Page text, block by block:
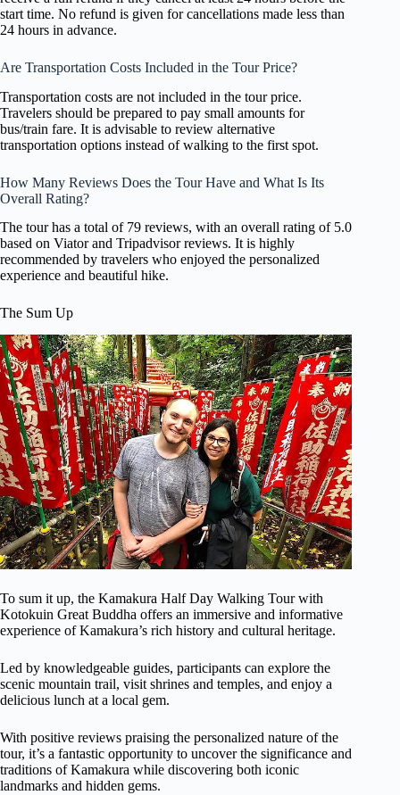
start time. No refund is given for cancellations made less than
24 hours in advance.
Are Transportation Costs Included in the Tour Price?
Transportation costs are not included in the tour price.
Travelers should be prepared to pay small amounts for
bus/train fare. It is advisable to review alternative
transportation options instead of walking to the first spot.
How Many Reviews Does the Tour Have and What Is Its
Overall Rating?
The tour has a total of 79 reviews, with an overall rating of 5.0
based on Viator and Tripadvisor reviews. It is highly
recommended by travelers who enjoyed the personalized
experience and beautiful hike.
The Sum Up
To sum it up, the Kamakura Half Day Walking Tour with
Kotokuin Great Buddha offers an immersive and informative
experience of Kamakura’s rich history and cultural heritage.
Led by knowledgeable guides, participants can explore the
scenic mountain trail, visit shrines and temples, and enjoy a
delicious lunch at a local gem.
With positive reviews praising the personalized nature of the
tour, it’s a fantastic opportunity to uncover the significance and
traditions of Kamakura while discovering both iconic
landmarks and hidden gems.